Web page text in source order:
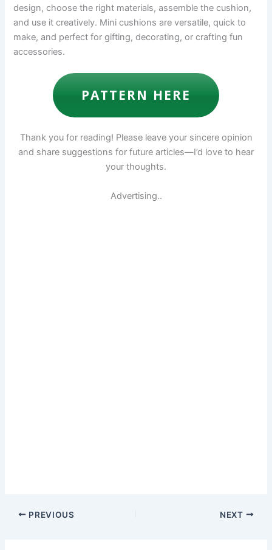
design, choose the right materials, assemble the cushion,
and use it creatively. Mini cushions are versatile, quick to
make, and perfect for gifting, decorating, or crafting fun
accessories.
PATTERN HERE
Thank you for reading! Please leave your sincere opinion
and share suggestions for future articles—I’d love to hear
your thoughts.
Advertising..
PREVIOUS NEXT